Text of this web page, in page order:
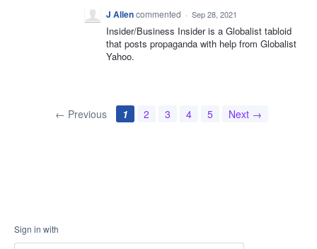
J Allencommented · Sep 28, 2021
Insider/Business Insider is a Globalist tabloid
that posts propaganda with help from Globalist
Yahoo.
← Previous 1 2 3 4 5 Next →
Sign in with